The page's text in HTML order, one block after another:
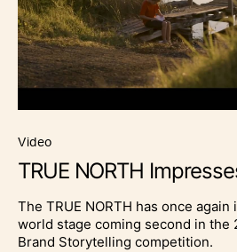
video
TRUE NORTH
The TRUE NORTH has once
world stage coming second in the
Brand Storytelling competition.